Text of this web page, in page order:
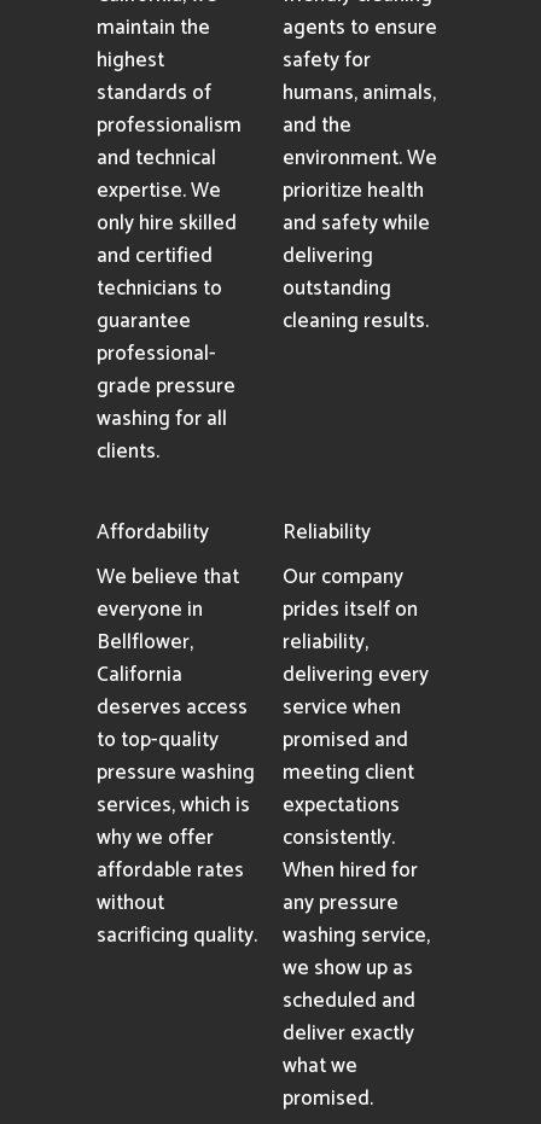
maintain the
highest
standards of
professionalism
and technical
expertise. We
only hire skilled
and certified
technicians to
guarantee
professional-
grade pressure
washing for all
clients.
agents to ensure
safety for
humans, animals,
and the
environment. We
prioritize health
and safety while
delivering
outstanding
cleaning results.
Affordability
We believe that
everyone in
Bellflower,
California
deserves access
to top-quality
pressure washing
services, which is
why we offer
affordable rates
without
sacrificing quality.
Reliability
Our company
prides itself on
reliability,
delivering every
service when
promised and
meeting client
expectations
consistently.
When hired for
any pressure
washing service,
we show up as
scheduled and
deliver exactly
what we
promised.